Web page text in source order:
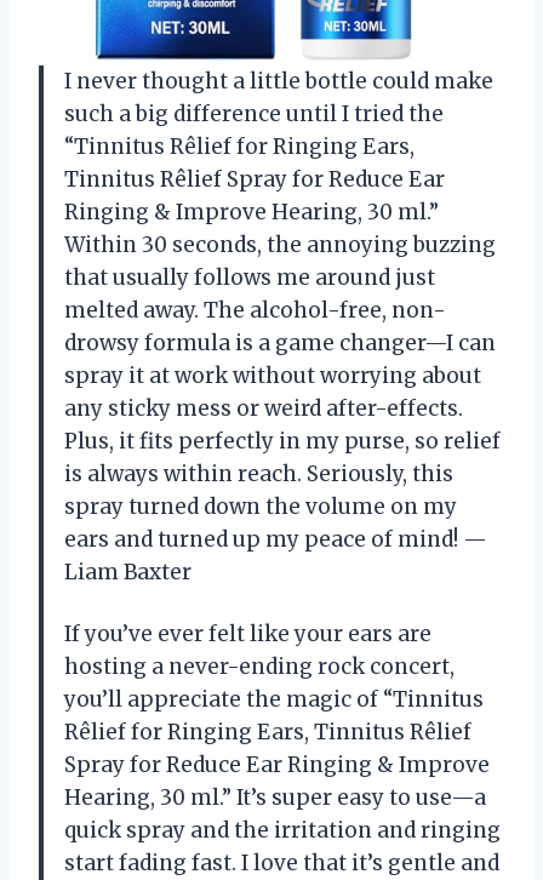
I never thought a little bottle could make
such a big difference until I tried the
“Tinnitus Rêlief for Ringing Ears,
Tinnitus Rêlief Spray for Reduce Ear
Ringing & Improve Hearing, 30 ml.”
Within 30 seconds, the annoying buzzing
that usually follows me around just
melted away. The alcohol-free, non-
drowsy formula is a game changer—I can
spray it at work without worrying about
any sticky mess or weird after-effects.
Plus, it fits perfectly in my purse, so relief
is always within reach. Seriously, this
spray turned down the volume on my
ears and turned up my peace of mind! —
Liam Baxter
If you’ve ever felt like your ears are
hosting a never-ending rock concert,
you’ll appreciate the magic of “Tinnitus
Rêlief for Ringing Ears, Tinnitus Rêlief
Spray for Reduce Ear Ringing & Improve
Hearing, 30 ml.” It’s super easy to use—a
quick spray and the irritation and ringing
start fading fast. I love that it’s gentle and